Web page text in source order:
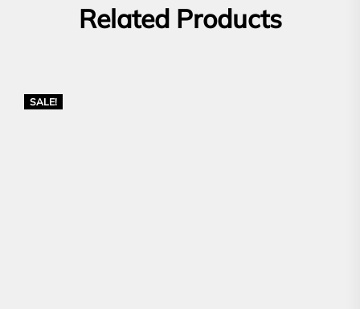
Related Products
SALE!